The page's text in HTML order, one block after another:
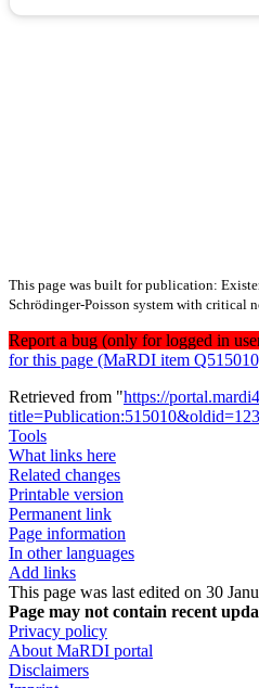
This page was built for publication:
Schrödinger-Poisson system with
Report a bug (only for logged in
for this page (MaRDI item
Retrieved from "https://
Tools
What links here
Related changes
Printable version
Permanent link
Page information
In other languages
Add links
This page was last edited on 30
Page may not contain recent
Privacy policy
About MaRDI portal
Disclaimers